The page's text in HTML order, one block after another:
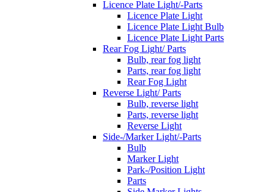
Licence Plate Light/-Parts
Licence Plate Light
Licence Plate Light Bulb
Licence Plate Light Parts
Rear Fog Light/ Parts
Bulb, rear fog light
Parts, rear fog light
Rear Fog Light
Reverse Light/ Parts
Bulb, reverse light
Parts, reverse light
Reverse Light
Side-/Marker Light/-Parts
Bulb
Marker Light
Park-/Position Light
Parts